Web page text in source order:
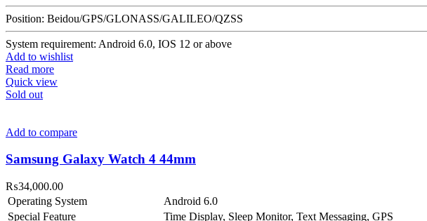
Position: Beidou/GPS/GLONASS/GALILEO/QZSS
System requirement: Android 6.0, IOS 12 or above
Add to wishlist
Read more
Quick view
Sold out
Add to compare
Samsung Galaxy Watch 4 44mm
₨34,000.00
Operating System
Android 6.0
Special Feature
Time Display, Sleep Monitor, Text Messaging, GPS